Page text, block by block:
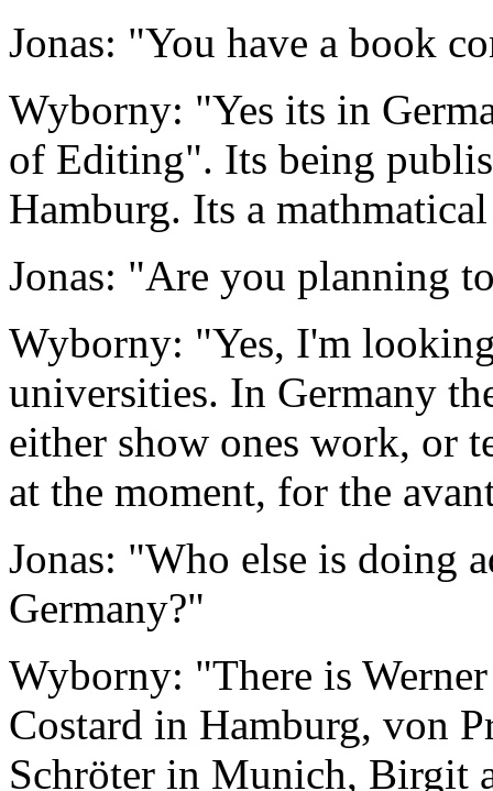
Jonas: "You have a book
Wyborny: "Yes its in
of Editing". Its being
Hamburg. Its a
Jonas: "Are you planning
Wyborny: "Yes, I'm
universities. In Germany
either show ones work, or
at the moment, for the
Jonas: "Who else is doing
Germany?"
Wyborny: "There is
Costard in Hamburg, von
Schröter in Munich, Birgit